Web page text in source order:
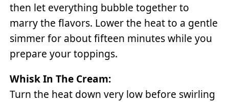
then let everything bubble together to
marry the flavors. Lower the heat to a gentle
simmer for about fifteen minutes while you
prepare your toppings.
Whisk In The Cream:
Turn the heat down very low before swirling